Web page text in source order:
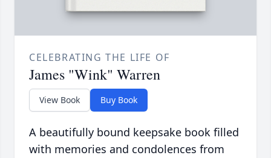
CELEBRATING THE LIFE OF
James "Wink" Warren
View Book Buy Book
A beautifully bound keepsake book filled
with memories and condolences from